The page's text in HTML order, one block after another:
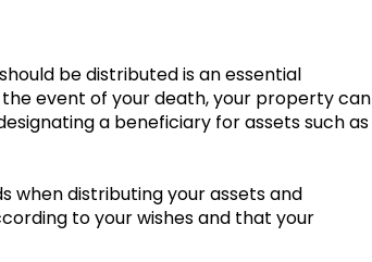
be distributed is an essential
event of your death, your property can
a beneficiary for assets such as
when distributing your assets and
to your wishes and that your